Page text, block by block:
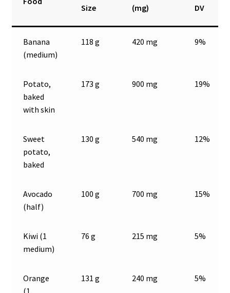
Size
(mg)
DV
Banana
(medium)
118 g 420 mg 9%
Potato,
baked
with skin
173 g 900 mg 19%
Sweet
potato,
baked
130 g 540 mg 12%
Avocado
(half)
100 g 700 mg 15%
Kiwi (1
medium)
76 g 215 mg 5%
Orange
131 g 240 mg 5%